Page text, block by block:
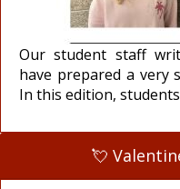
Our student staff
have prepared a very
In this edition,
💘